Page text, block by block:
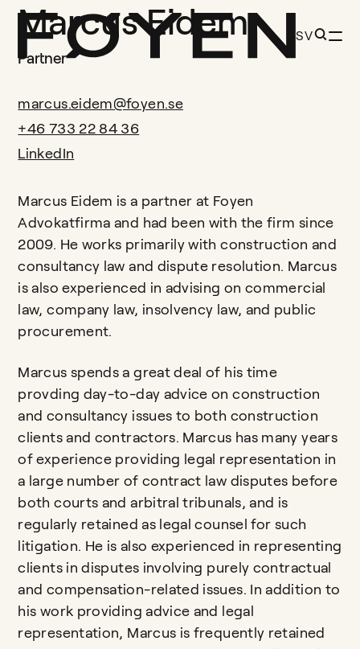
SV
Marcus Eidem
Partner
marcus.eidem@foyen.se
+46 733 22 84 36
LinkedIn
Marcus Eidem is a partner at Foyen
Advokatfirma and had been with the firm since
2009. He works primarily with construction and
consultancy law and dispute resolution. Marcus
is also experienced in advising on commercial
law, company law, insolvency law, and public
procurement.
Marcus spends a great deal of his time
provding day-to-day advice on construction
and consultancy issues to both construction
clients and contractors. Marcus has many years
of experience providing legal representation in
a large number of contract law disputes before
both courts and arbitral tribunals, and is
regularly retained as legal counsel for such
litigation. He is also experienced in representing
clients in disputes involving purely contractual
and compensation-related issues. In addition to
his work providing advice and legal
representation, Marcus is frequently retained